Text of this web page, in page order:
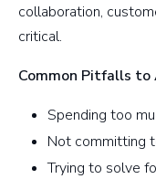
collaboration,
critical.
Common Pitfalls to
Spending too
Not committing
Trying to solve